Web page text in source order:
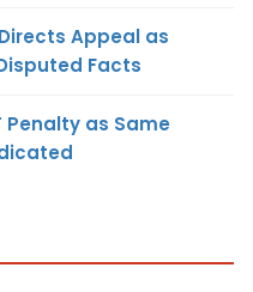
Appeal as
Facts
Penalty as Same